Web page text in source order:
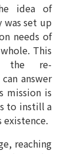
idea of
was set up
needs of
This
the re-
answer
mission is
to instill a
reaching